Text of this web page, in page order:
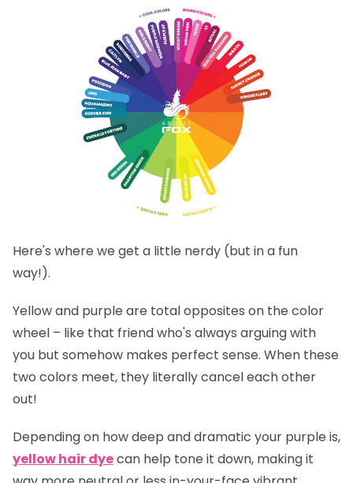
Here's where we get a little nerdy (but in a fun
way!).
Yellow and purple are total opposites on the color
wheel – like that friend who's always arguing with
you but somehow makes perfect sense. When these
two colors meet, they literally cancel each other
out!
Depending on how deep and dramatic your purple is,
yellow hair dyecan help tone it down, making it